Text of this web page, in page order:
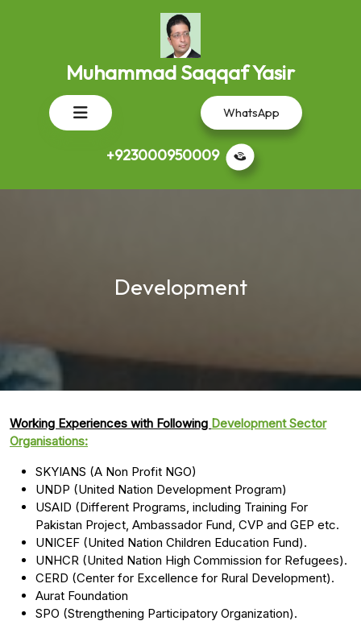
Muhammad Saqqaf Yasir
Open
Button
WhatsApp
+923000950009
Development
Working Experiences with Following Development Sector
Organisations:
SKYIANS (A Non Profit NGO)
UNDP (United Nation Development Program)
USAID (Different Programs, including Training For
Pakistan Project, Ambassador Fund, CVP and GEP etc.
UNICEF (United Nation Children Education Fund).
UNHCR (United Nation High Commission for Refugees).
CERD (Center for Excellence for Rural Development).
Aurat Foundation
SPO (Strengthening Participatory Organization).